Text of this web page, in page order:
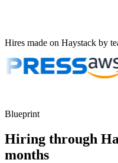
Hires made on Haystack by
Blueprint
Hiring through
months